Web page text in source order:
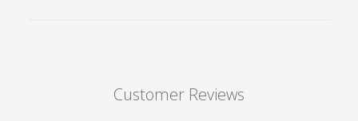
Customer Reviews